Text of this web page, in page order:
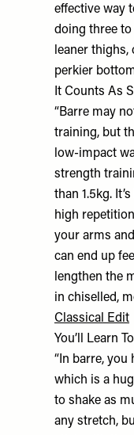
effective way
doing three to
leaner
perkier
It Counts As
“Barre may
training, but
low-impact
strength
than 1.5kg.
high
your arms
can end up
lengthen the
in chiselled,
Classical Edit
You’ll Learn
“In barre,
which is a
to shake as
any stretch,